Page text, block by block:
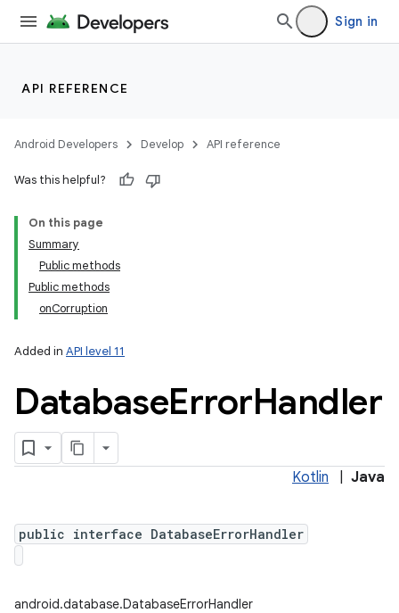
Sign in
API REFERENCE
Android Developers Develop API reference
Was this helpful?
On this page
Summary
Public methods
Public methods
onCorruption
Added in API level 11
DatabaseErrorHandler
Kotlin Java
public interface DatabaseErrorHandler
android.database.DatabaseErrorHandler